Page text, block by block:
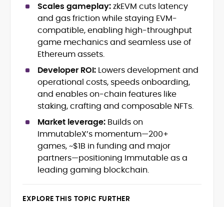
Developments
Eddie Mitchell is an accomplished crypto
journalist and blockchain specialist with
nearly a decade of experience covering
emerging Web3 technologies. At
CryptoManiaks, he produces explicit,
insightful content that distills complex
innovations, from Bitcoin halvings and
stablecoins, NFTs, and crypto gaming,
into accessible narratives for a global
readership. Eddie’s writing combines
technical understanding with journalistic
depth, making him a trusted voice
Eddie has contributed to leading
publications and blockchain
organizations, including CCN, Parity
Technologies, Bitcoin Market Journal,
and CoinBurp, where he reported on
market developments, decentralized
infrastructure, and the cultural shifts
driving crypto adoption. His balanced
approach bridges financial analysis and
human impact, positioning him as a
reliable interpreter of the evolving digital
University, Eddie brings strong editorial
Scales gameplay:zkEVM cuts latency
and gas friction while staying EVM-
compatible, enabling high-throughput
game mechanics and seamless use of
Ethereum assets.
Developer ROI: Lowers development and
operational costs, speeds onboarding,
and enables on-chain features like
staking, crafting and composable NFTs.
Market leverage: Builds on
ImmutableX’s momentum—200+
games, ~$1B in funding and major
partners—positioning Immutable as a
leading gaming blockchain.
EXPLORE THIS TOPIC FURTHER